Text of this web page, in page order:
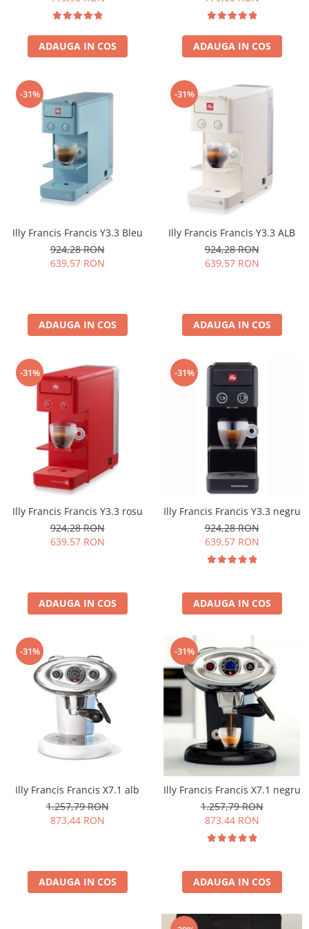
ADAUGA IN COS ADAUGA IN COS
-31%
Illy Francis Francis Y3.3 Bleu
924,28 RON
639,57 RON
ADAUGA IN COS
-31%
Illy Francis Francis Y3.3 ALB
924,28 RON
639,57 RON
ADAUGA IN COS
-31%
Illy Francis Francis Y3.3 rosu
924,28 RON
639,57 RON
ADAUGA IN COS
-31%
Illy Francis Francis Y3.3 negru
924,28 RON
639,57 RON
ADAUGA IN COS
-31%
Illy Francis Francis X7.1 alb
1.257,79 RON
873,44 RON
ADAUGA IN COS
-31%
Illy Francis Francis X7.1 negru
1.257,79 RON
873,44 RON
ADAUGA IN COS